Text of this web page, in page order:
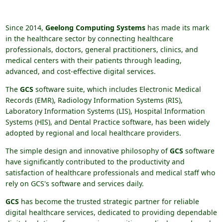
Since 2014,Geelong Computing Systems has made its mark
in the healthcare sector by connecting healthcare
professionals, doctors, general practitioners, clinics, and
medical centers with their patients through leading,
advanced, and cost-effective digital services.
TheGCS software suite, which includes Electronic Medical
Records (EMR), Radiology Information Systems (RIS),
Laboratory Information Systems (LIS), Hospital Information
Systems (HIS), and Dental Practice software, has been widely
adopted by regional and local healthcare providers.
The simple design and innovative philosophy ofGCS software
have significantly contributed to the productivity and
satisfaction of healthcare professionals and medical staff who
rely on GCS's software and services daily.
GCS has become the trusted strategic partner for reliable
digital healthcare services, dedicated to providing dependable